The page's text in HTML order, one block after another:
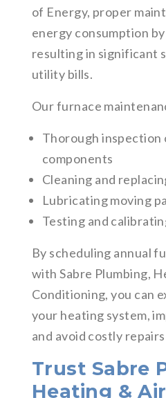
of Energy, proper
energy consumption
resulting in significant
utility bills.
Our furnace
Thorough inspection
components
Cleaning and
Lubricating moving
Testing and
By scheduling annual
with Sabre Plumbing,
Conditioning, you can
your heating system,
and avoid costly
Trust Sabre
Heating & Air